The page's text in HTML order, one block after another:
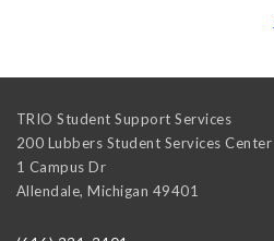
TRIO Student Support Services
200 Lubbers Student Services Center
1 Campus Dr
Allendale, Michigan 49401